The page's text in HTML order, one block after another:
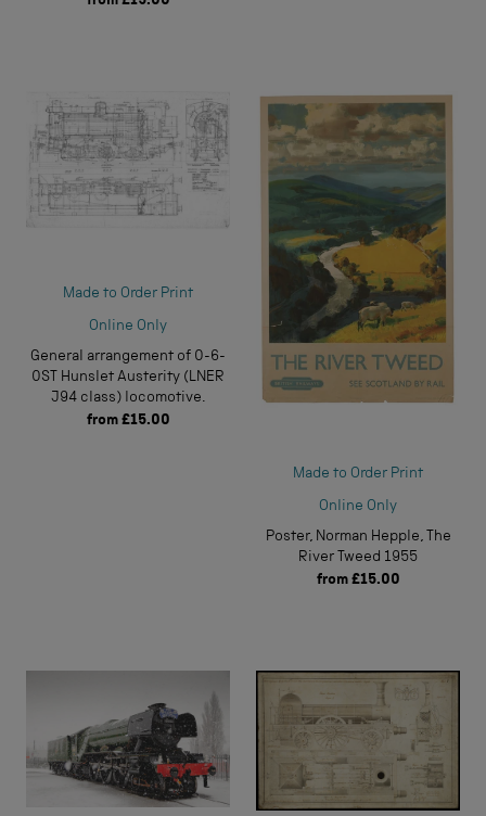
Made to Order Print
Online Only
General arrangement of 0-6-
0ST Hunslet Austerity (LNER
J94 class) locomotive.
from £15.00
Made to Order Print
Online Only
Poster, Norman Hepple, The
River Tweed 1955
from £15.00